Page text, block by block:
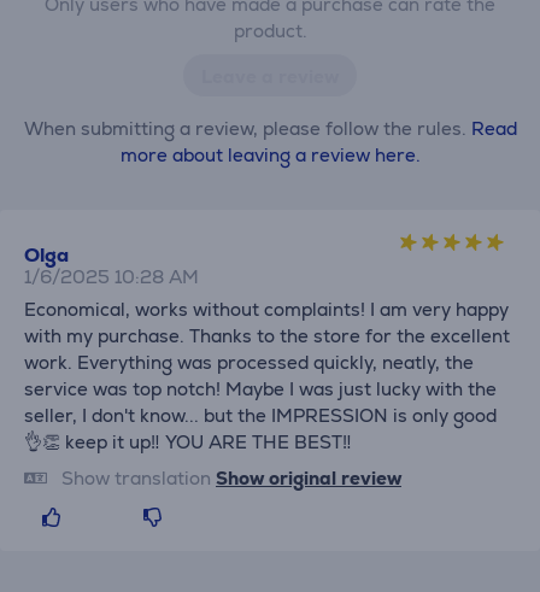
product.
When submitting a review, please follow the rules. Read
more about leaving a review here.
Olga
1/6/2025 10:28 AM
Economical, works without complaints! I am very happy
with my purchase. Thanks to the store for the excellent
work. Everything was processed quickly, neatly, the
service was top notch! Maybe I was just lucky with the
seller, I don't know... but the IMPRESSION is only good
👌👏 keep it up‼️ YOU ARE THE BEST‼️
Show translation Show original review